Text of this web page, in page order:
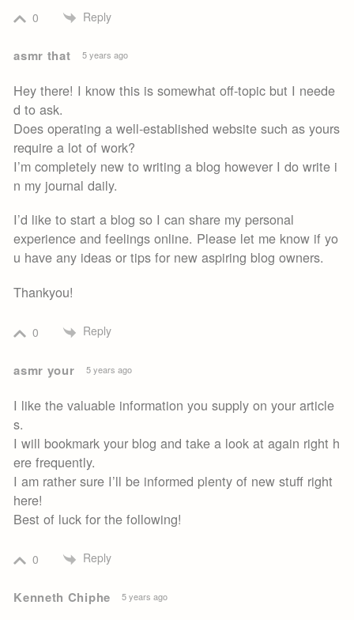
0 Reply
asmr that 5 years ago
Hey there! I know this is somewhat off-topic but I neede
d to ask.
Does operating a well-established website such as yours
require a lot of work?
I’m completely new to writing a blog however I do write i
n my journal daily.
I’d like to start a blog so I can share my personal
experience and feelings online. Please let me know if yo
u have any ideas or tips for new aspiring blog owners.
Thankyou!
0 Reply
asmr your 5 years ago
I like the valuable information you supply on your article
s.
I will bookmark your blog and take a look at again right h
ere frequently.
I am rather sure I’ll be informed plenty of new stuff right
here!
Best of luck for the following!
0 Reply
Kenneth Chiphe 5 years ago